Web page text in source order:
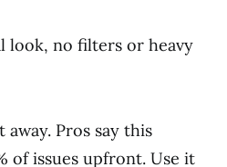
look, no filters or heavy
Pros say this
of issues upfront. Use it